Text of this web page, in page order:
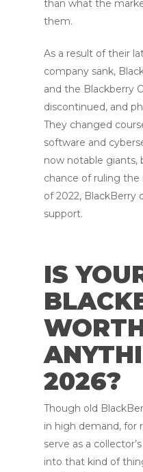
than what the
them.
As a result of their
company sank,
and the Blackberry
discontinued, and
They changed
software and
now notable giants,
chance of ruling
of 2022, BlackBerry
support.
IS
2026?
Though old
in high demand, for
serve as a
into that kind of